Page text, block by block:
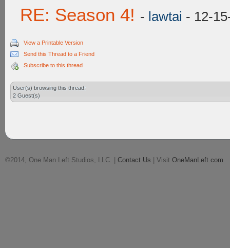
RE: Season 4! - lawtai - 12-
View a Printable Version
Send this Thread to a Friend
Subscribe to this thread
User(s) browsing this thread:
2 Guest(s)
©2014, One Man Left Studios, LLC. | Contact Us | Visit OneManLeft.com